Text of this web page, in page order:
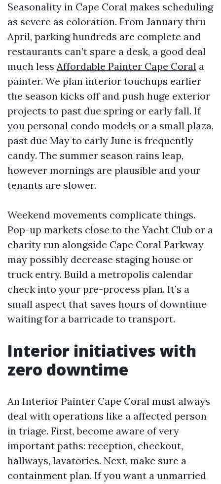
Seasonality in Cape Coral makes scheduling
as severe as coloration. From January thru
April, parking hundreds are complete and
restaurants can’t spare a desk, a good deal
much less Affordable Painter Cape Coral a
painter. We plan interior touchups earlier
the season kicks off and push huge exterior
projects to past due spring or early fall. If
you personal condo models or a small plaza,
past due May to early June is frequently
candy. The summer season rains leap,
however mornings are plausible and your
tenants are slower.
Weekend movements complicate things.
Pop-up markets close to the Yacht Club or a
charity run alongside Cape Coral Parkway
may possibly decrease staging house or
truck entry. Build a metropolis calendar
check into your pre-process plan. It’s a
small aspect that saves hours of downtime
waiting for a barricade to transport.
Interior initiatives with
zero downtime
An Interior Painter Cape Coral must always
deal with operations like a affected person
in triage. First, become aware of very
important paths: reception, checkout,
hallways, lavatories. Next, make sure a
containment plan. If you want a unmarried